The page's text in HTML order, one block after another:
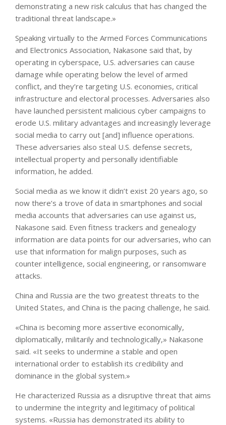
demonstrating a new risk calculus that has changed the
traditional threat landscape.»
Speaking virtually to the Armed Forces Communications
and Electronics Association, Nakasone said that, by
operating in cyberspace, U.S. adversaries can cause
damage while operating below the level of armed
conflict, and they’re targeting U.S. economies, critical
infrastructure and electoral processes. Adversaries also
have launched persistent malicious cyber campaigns to
erode U.S. military advantages and increasingly leverage
social media to carry out [and] influence operations.
These adversaries also steal U.S. defense secrets,
intellectual property and personally identifiable
information, he added.
Social media as we know it didn’t exist 20 years ago, so
now there’s a trove of data in smartphones and social
media accounts that adversaries can use against us,
Nakasone said. Even fitness trackers and genealogy
information are data points for our adversaries, who can
use that information for malign purposes, such as
counter intelligence, social engineering, or ransomware
attacks.
China and Russia are the two greatest threats to the
United States, and China is the pacing challenge, he said.
«China is becoming more assertive economically,
diplomatically, militarily and technologically,» Nakasone
said. «It seeks to undermine a stable and open
international order to establish its credibility and
dominance in the global system.»
He characterized Russia as a disruptive threat that aims
to undermine the integrity and legitimacy of political
systems. «Russia has demonstrated its ability to